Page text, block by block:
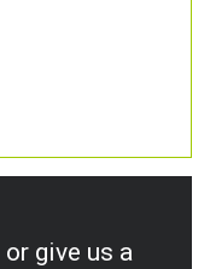
or give us a